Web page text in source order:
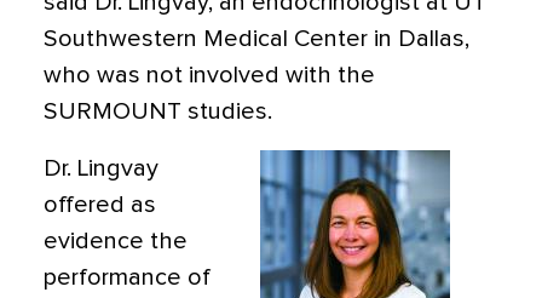
Southwestern Medical Center in Dallas,
who was not involved with the
SURMOUNT studies.
Dr. Lingvay
offered as
evidence the
performance of